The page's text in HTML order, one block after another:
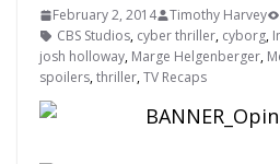
February 2, 2014 Timothy Harvey
CBS Studios, cyber thriller, cyborg,
josh holloway, Marge Helgenberger,
spoilers,thriller,TV Recaps